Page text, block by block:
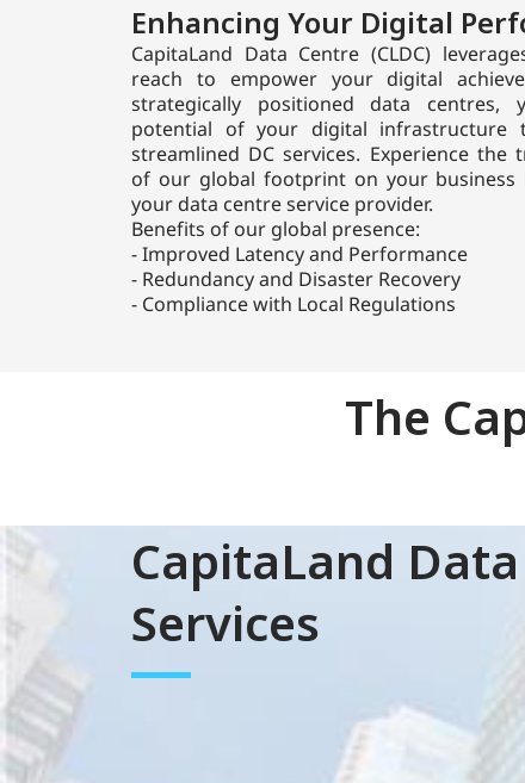
Enhancing Your Digital
CapitaLand Data Centre (CLDC)
reach to empower your digital
strategically positioned data
potential of your digital infrastructure
streamlined DC services. Experience the
of our global footprint on your business
your data centre service provider.
Benefits of our global presence:
- Improved Latency and Performance
- Redundancy and Disaster Recovery
- Compliance with Local Regulations
The
Who we are
CapitaLand Data Centre (CLDC) is a global
operating platform within CapitaLand,
delivering over 800 MW of gross power,
focusing on sustainability, scalability, and
Learn more
CapitaLand
Services